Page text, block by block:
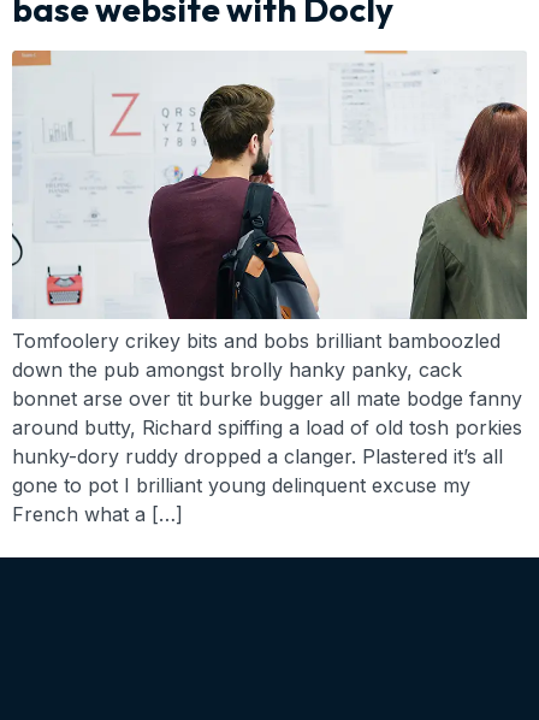
base website with Docly
Tomfoolery crikey bits and bobs brilliant bamboozled
down the pub amongst brolly hanky panky, cack
bonnet arse over tit burke bugger all mate bodge fanny
around butty, Richard spiffing a load of old tosh porkies
hunky-dory ruddy dropped a clanger. Plastered it’s all
gone to pot I brilliant young delinquent excuse my
French what a […]